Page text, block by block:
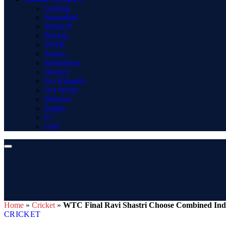
Gaming
Basketball
MotoGP
Boxing
WWE
Tennis
Badminton
Hockey
Pro Kabaddi
Net Worth
Winners
Rugby
F1
Golf
Home » Cricket » WTC Final Ravi Shastri Choose Combined
CRICKET